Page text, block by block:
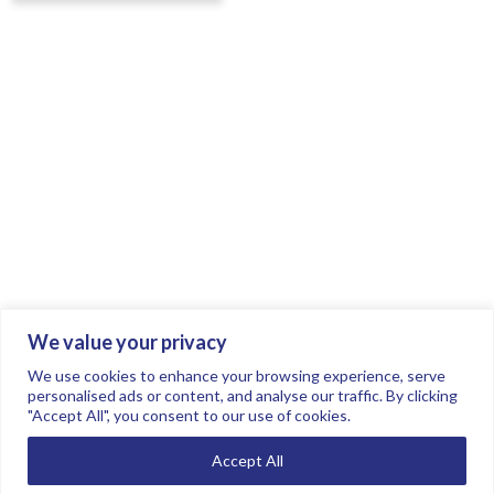
We value your privacy
We use cookies to enhance your browsing experience, serve
personalised ads or content, and analyse our traffic. By clicking
"Accept All", you consent to our use of cookies.
Accept All
Join the conversation.
Follow us on
.